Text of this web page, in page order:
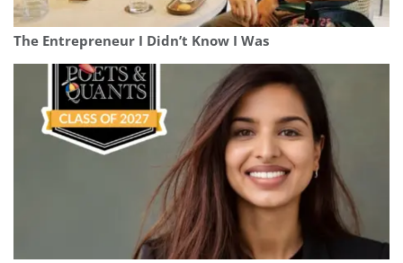
The Entrepreneur I Didn’t Know I Was